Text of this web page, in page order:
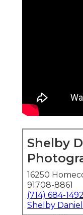
Shelby
16250
91708-8861
(714) 684-1492
Shelby